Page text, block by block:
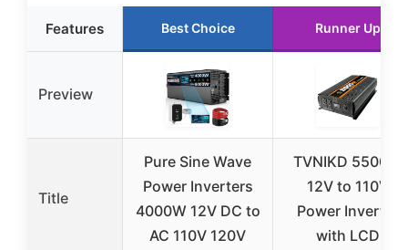
Features Best Choice Runner Up
Preview
Title
Pure Sine Wave
Power Inverters
4000W 12V DC to
AC 110V 120V
TVNIKD 5500W
12V to 110V
Power Inverter
with LCD